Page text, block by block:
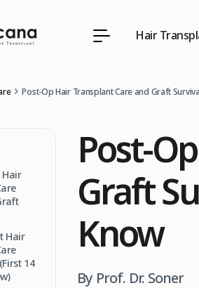
Hair
Post‑Op Hair Transplant Care and Graft
Hair
Hair
14
Graft
Know
By Prof. Dr. Soner